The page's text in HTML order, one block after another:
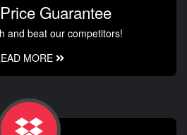
Guarantee
and beat our competitors!
MORE